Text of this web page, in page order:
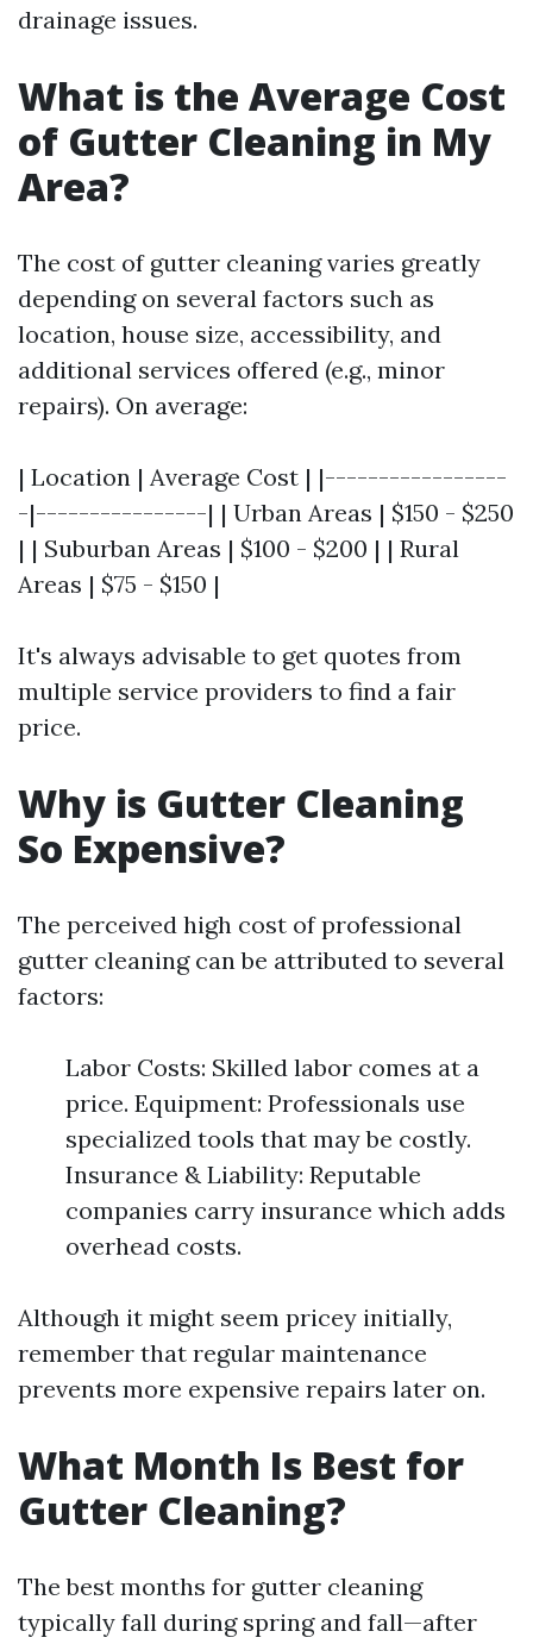
drainage issues.
What is the Average Cost
of Gutter Cleaning in My
Area?
The cost of gutter cleaning varies greatly
depending on several factors such as
location, house size, accessibility, and
additional services offered (e.g., minor
repairs). On average:
| Location | Average Cost | |-----------------
-|----------------| | Urban Areas | $150 - $250
| | Suburban Areas | $100 - $200 | | Rural
Areas | $75 - $150 |
It's always advisable to get quotes from
multiple service providers to find a fair
price.
Why is Gutter Cleaning
So Expensive?
The perceived high cost of professional
gutter cleaning can be attributed to several
factors:
Labor Costs: Skilled labor comes at a
price. Equipment: Professionals use
specialized tools that may be costly.
Insurance & Liability: Reputable
companies carry insurance which adds
overhead costs.
Although it might seem pricey initially,
remember that regular maintenance
prevents more expensive repairs later on.
What Month Is Best for
Gutter Cleaning?
The best months for gutter cleaning
typically fall during spring and fall—after